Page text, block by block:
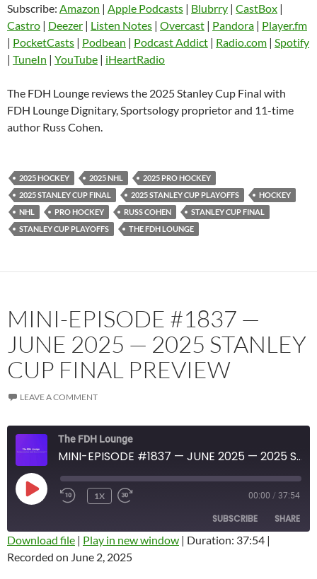
Castro Deezer
Listen Notes Overcast
Pandora
Podcast Addict Radio.com
Spotify
RSS FEED
LINK
EMBED
Subscribe: Amazon | Apple Podcasts | Blubrry | CastBox |
Castro | Deezer | Listen Notes | Overcast | Pandora | Player.fm
| PocketCasts | Podbean | Podcast Addict | Radio.com | Spotify
| TuneIn | YouTube | iHeartRadio
The FDH Lounge reviews the 2025 Stanley Cup Final with
FDH Lounge Dignitary, Sportsology proprietor and 11-time
author Russ Cohen.
2025 HOCKEY 2025 NHL
2025 PRO HOCKEY
2025 STANLEY CUP FINAL
2025 STANLEY CUP PLAYOFFS
HOCKEY
NHL
PRO HOCKEY RUSS COHEN
STANLEY CUP FINAL
STANLEY CUP PLAYOFFS
THE FDH LOUNGE
MINI-EPISODE #1837 —
JUNE 2025 — 2025 STANLEY
CUP FINAL PREVIEW
LEAVE A COMMENT
The FDH Lounge
MINI-EPISODE #1837 — JUNE 2025 — 2025 STANLEY CUP FINAL PREVIEW
PLAY
EPISODE
1X 00:00 / 37:54
SUBSCRIBE SHARE
Amazon
SHARE
Download file | Play in new window | Duration: 37:54 |
Recorded on June 2, 2025